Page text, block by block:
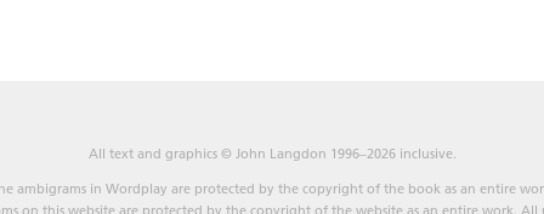
All text and graphics © John Langdon 1996–2026 inclusive.
ambigrams in Wordplay are protected by the copyright of the book as an entire
on this website are protected by the copyright of the website as an entire work. All